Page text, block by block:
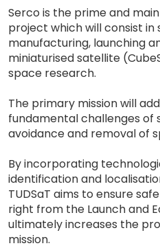
Serco is the prime and
project which will consist in
manufacturing, launching
miniaturised satellite
space research.
The primary mission will
fundamental challenges of
avoidance and removal of
By incorporating
identification and
TUDSaT aims to ensure
right from the Launch and
ultimately increases the
mission.